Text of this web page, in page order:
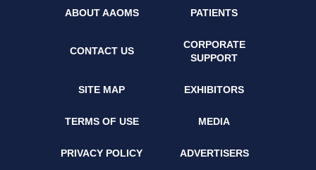
ABOUT AAOMS PATIENTS
CONTACT US
CORPORATE
SUPPORT
SITE MAP EXHIBITORS
TERMS OF USE MEDIA
PRIVACY POLICY ADVERTISERS